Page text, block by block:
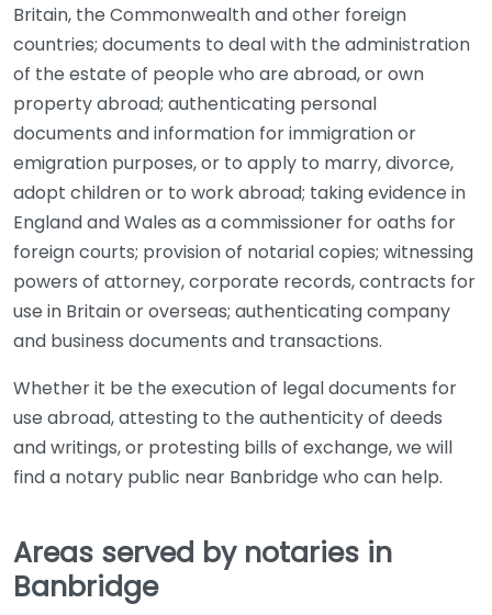
Britain, the Commonwealth and other foreign
countries; documents to deal with the administration
of the estate of people who are abroad, or own
property abroad; authenticating personal
documents and information for immigration or
emigration purposes, or to apply to marry, divorce,
adopt children or to work abroad; taking evidence in
England and Wales as a commissioner for oaths for
foreign courts; provision of notarial copies; witnessing
powers of attorney, corporate records, contracts for
use in Britain or overseas; authenticating company
and business documents and transactions.
Whether it be the execution of legal documents for
use abroad, attesting to the authenticity of deeds
and writings, or protesting bills of exchange, we will
find a notary public near Banbridge who can help.
Areas served by notaries in
Banbridge